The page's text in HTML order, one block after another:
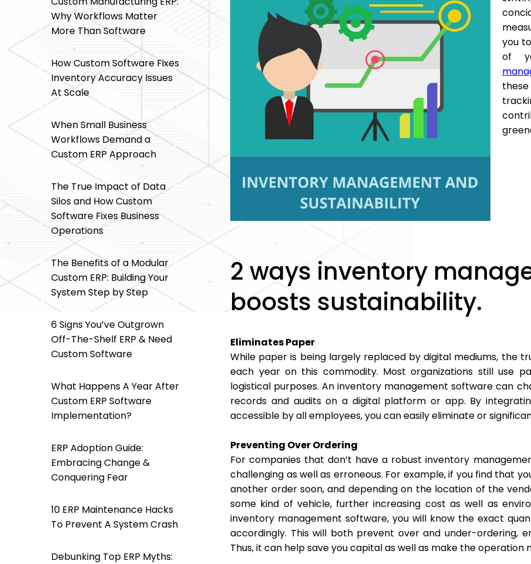
Why Workflows Matter
More Than Software
How Custom Software Fixes
Inventory Accuracy Issues
At Scale
When Small Business
Workflows Demand a
Custom ERP Approach
The True Impact of Data
Silos and How Custom
Software Fixes Business
Operations
The Benefits of a Modular
Custom ERP: Building Your
System Step by Step
6 Signs You’ve Outgrown
Off-The-Shelf ERP & Need
Custom Software
What Happens A Year After
Custom ERP Software
Implementation?
ERP Adoption Guide:
Embracing Change &
Conquering Fear
10 ERP Maintenance Hacks
To Prevent A System Crash
Debunking Top ERP Myths:
you
of
2 ways inventory
boosts sustainability.
Eliminates Paper
While paper is being largely replaced by digital mediums, the
each year on this commodity. Most organizations still use
logistical purposes. An inventory management software can
records and audits on a digital platform or app. By
accessible by all employees, you can easily eliminate or
Preventing Over Ordering
For companies that don’t have a robust inventory
challenging as well as erroneous. For example, if you find that
another order soon, and depending on the location of the
some kind of vehicle, further increasing cost as well as
inventory management software, you will know the exact
accordingly. This will both prevent over and under-ordering,
Thus, it can help save you capital as well as make the operation